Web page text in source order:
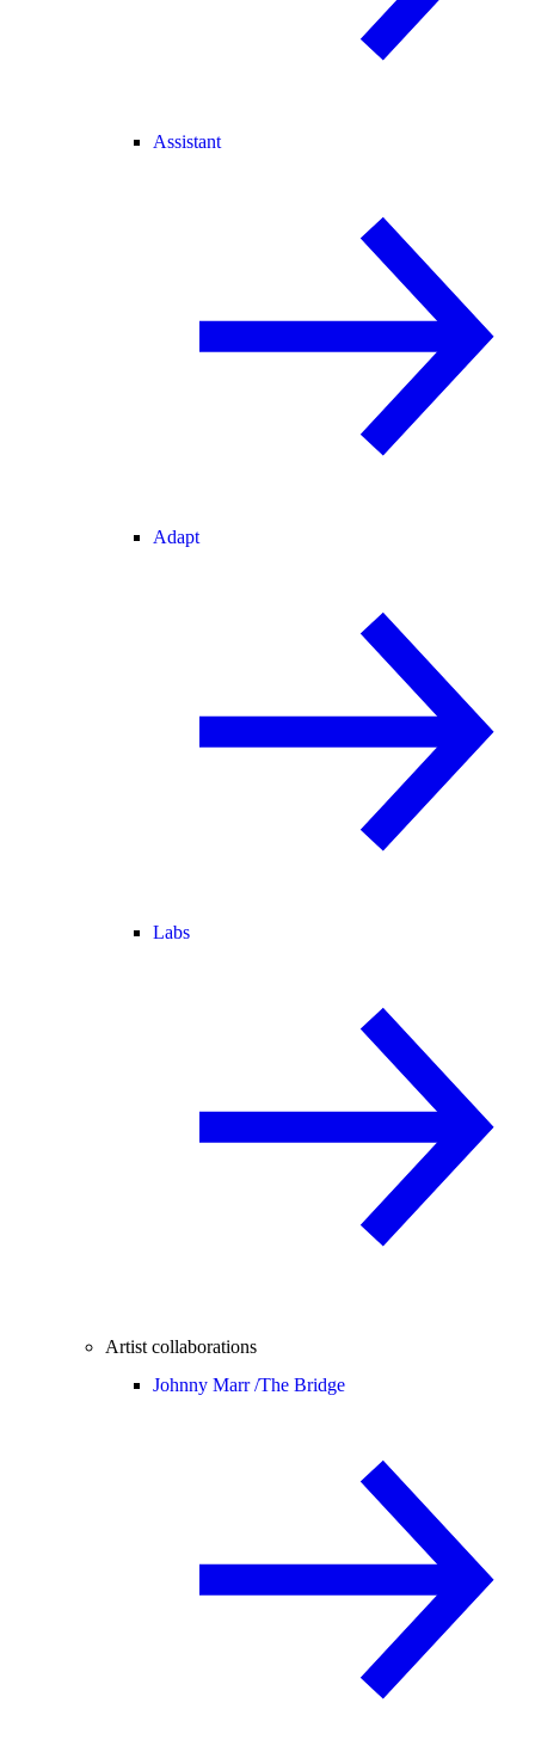
Assistant
Adapt
Labs
Artist collaborations
Johnny Marr /The Bridge